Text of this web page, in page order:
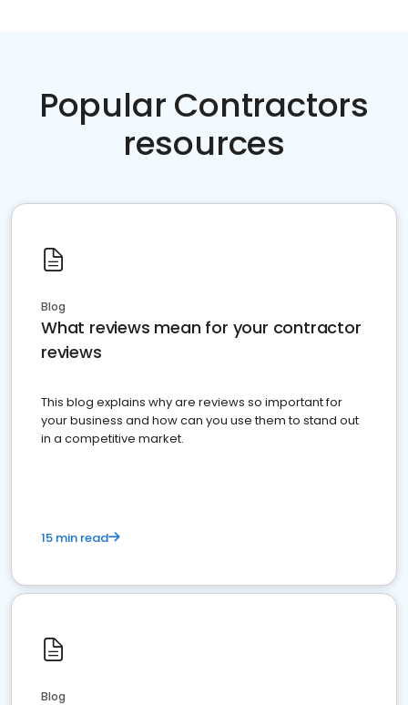
Popular Contractors
resources
Blog
What reviews mean for your contractor
reviews
This blog explains why are reviews so important for
your business and how can you use them to stand out
in a competitive market.
15 min read
Blog